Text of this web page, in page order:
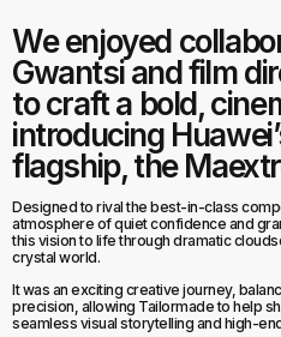
We enjoyed
Gwantsi and film
to craft a bold,
introducing
flagship, the
Designed to rival the best-in-class
atmosphere of quiet confidence and
this vision to life through dramatic
crystal world.
It was an exciting creative journey,
precision, allowing Tailormade to help
seamless visual storytelling and high-